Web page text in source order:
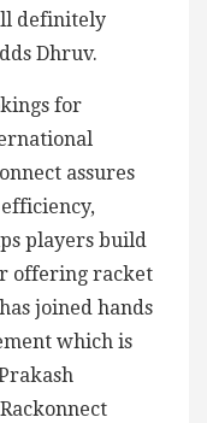
definitely
Dhruv.
for
assures
players build
offering racket
joined hands
which is